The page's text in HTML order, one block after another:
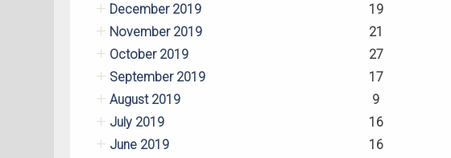
December 2019
19
November 2019
21
October 2019
27
September 2019
17
August 2019
9
July 2019
16
June 2019
16